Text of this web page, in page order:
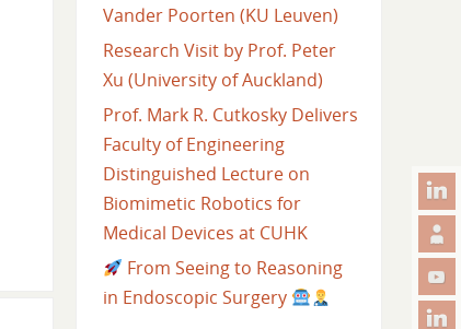
Vander Poorten (KU Leuven)
Research Visit by Prof. Peter
Xu (University of Auckland)
Prof. Mark R. Cutkosky Delivers
Faculty of Engineering
Distinguished Lecture on
Biomimetic Robotics for
Medical Devices at CUHK
From Seeing to Reasoning
in Endoscopic Surgery